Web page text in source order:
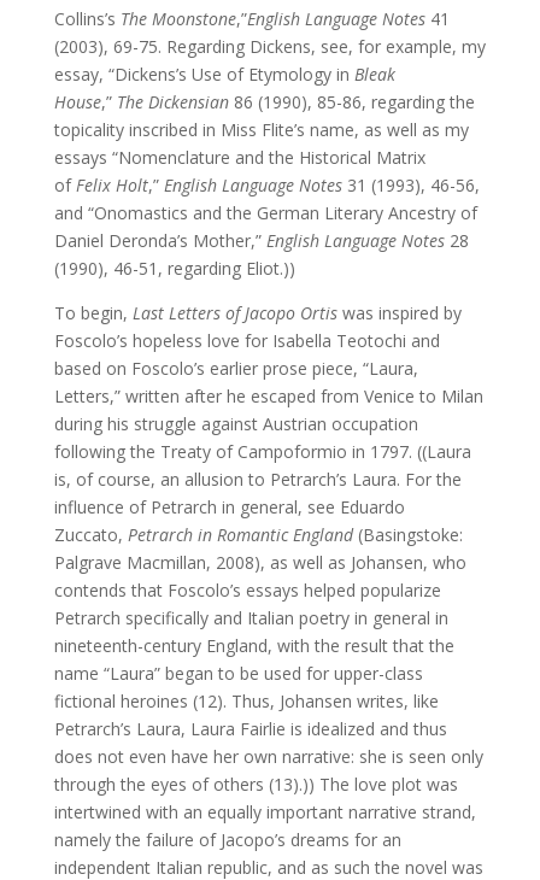
Collins’s The Moonstone,”English Language Notes41
(2003), 69-75. Regarding Dickens, see, for example, my
essay, “Dickens’s Use of Etymology in Bleak
House,” The Dickensian86 (1990), 85-86, regarding the
topicality inscribed in Miss Flite’s name, as well as my
essays “Nomenclature and the Historical Matrix
ofFelix Holt,” English Language Notes 31 (1993), 46-56,
and “Onomastics and the German Literary Ancestry of
Daniel Deronda’s Mother,” English Language Notes 28
(1990), 46-51, regarding Eliot.))
To begin, Last Letters of Jacopo Ortiswas inspired by
Foscolo’s hopeless love for Isabella Teotochi and
based on Foscolo’s earlier prose piece, “Laura,
Letters,” written after he escaped from Venice to Milan
during his struggle against Austrian occupation
following the Treaty of Campoformio in 1797. ((Laura
is, of course, an allusion to Petrarch’s Laura. For the
influence of Petrarch in general, see Eduardo
Zuccato, Petrarch in Romantic England(Basingstoke:
Palgrave Macmillan, 2008), as well as Johansen, who
contends that Foscolo’s essays helped popularize
Petrarch specifically and Italian poetry in general in
nineteenth-century England, with the result that the
name “Laura” began to be used for upper-class
fictional heroines (12). Thus, Johansen writes, like
Petrarch’s Laura, Laura Fairlie is idealized and thus
does not even have her own narrative: she is seen only
through the eyes of others (13).)) The love plot was
intertwined with an equally important narrative strand,
namely the failure of Jacopo’s dreams for an
independent Italian republic, and as such the novel was